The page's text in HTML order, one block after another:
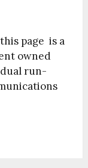
page is a
owned
run-